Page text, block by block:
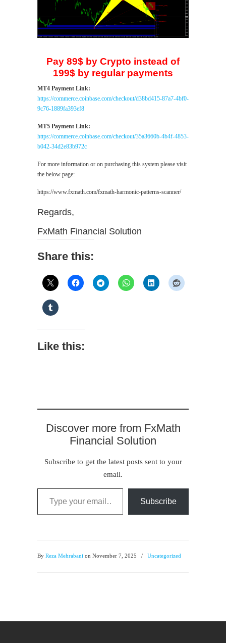
Pay 89$ by Crypto instead of
199$ by regular payments
MT4 Payment Link:
https://commerce.coinbase.com/checkout/d38bd415-87a7-4bf0-
9c76-1889fa393ef8
MT5 Payment Link:
https://commerce.coinbase.com/checkout/35a3660b-4b4f-4853-
b042-34d2e83b972c
For more information or on purchasing this system please visit
the below page:
https://www.fxmath.com/fxmath-harmonic-patterns-scanner/
Regards,
FxMath Financial Solution
Share this:
Like this:
Discover more from FxMath
Financial Solution
Subscribe to get the latest posts sent to your
email.
Type your email…
Subscribe
By Reza Mehrabani on November 7, 2025 / Uncategorized